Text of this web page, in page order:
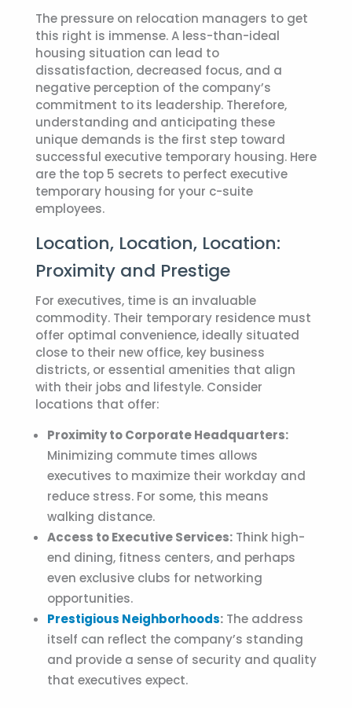
The pressure on relocation managers to get
this right is immense. A less-than-ideal
housing situation can lead to
dissatisfaction, decreased focus, and a
negative perception of the company’s
commitment to its leadership. Therefore,
understanding and anticipating these
unique demands is the first step toward
successful executive temporary housing. Here
are the top 5 secrets to perfect executive
temporary housing for your c-suite
employees.
Location, Location, Location:
Proximity and Prestige
For executives, time is an invaluable
commodity. Their temporary residence must
offer optimal convenience, ideally situated
close to their new office, key business
districts, or essential amenities that align
with their jobs and lifestyle. Consider
locations that offer:
Proximity to Corporate Headquarters:
Minimizing commute times allows
executives to maximize their workday and
reduce stress. For some, this means
walking distance.
Access to Executive Services:Think high-
end dining, fitness centers, and perhaps
even exclusive clubs for networking
opportunities.
Prestigious Neighborhoods:The address
itself can reflect the company’s standing
and provide a sense of security and quality
that executives expect.